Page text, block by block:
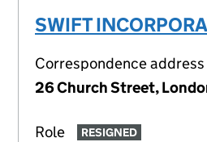
SWIFT
Correspondence address
26 Church Street,
Role RESIGNED